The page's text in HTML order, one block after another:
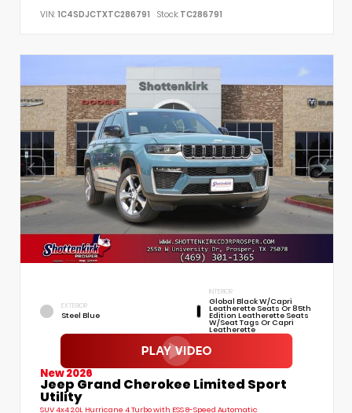
VIN: 1C4SDJCTXTC286791 Stock: TC286791
EXTERIOR
Steel Blue
INTERIOR
Global Black W/Capri
Leatherette Seats Or 85th
Edition Leatherette Seats
W/Seat Tags Or Capri
Leatherette
New 2026
Jeep Grand Cherokee Limited Sport
Utility
SUV 4x4 2.0L Hurricane 4 Turbo with ESS 8-Speed Automatic